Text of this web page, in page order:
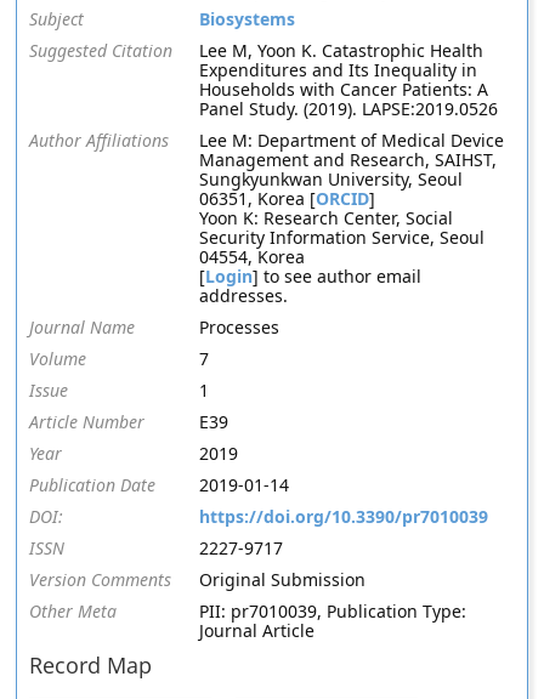
Subject
Biosystems
Suggested Citation
Lee M, Yoon K. Catastrophic Health
Expenditures and Its Inequality in
Households with Cancer Patients: A
Panel Study. (2019). LAPSE:2019.0526
Author Affiliations
Lee M: Department of Medical Device
Management and Research, SAIHST,
Sungkyunkwan University, Seoul
06351, Korea [ORCID]
Yoon K: Research Center, Social
Security Information Service, Seoul
04554, Korea
[Login] to see author email
addresses.
Journal Name
Processes
Volume
7
Issue
1
Article Number
E39
Year
2019
Publication Date
2019-01-14
DOI:
https://doi.org/10.3390/pr7010039
ISSN
2227-9717
Version Comments
Original Submission
Other Meta
PII: pr7010039, Publication Type:
Journal Article
Record Map